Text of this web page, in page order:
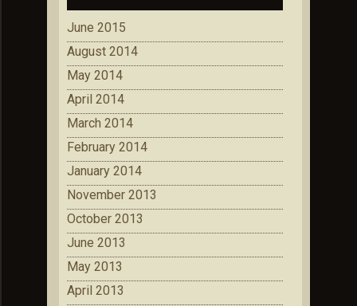
June 2015
August 2014
May 2014
April 2014
March 2014
February 2014
January 2014
November 2013
October 2013
June 2013
May 2013
April 2013